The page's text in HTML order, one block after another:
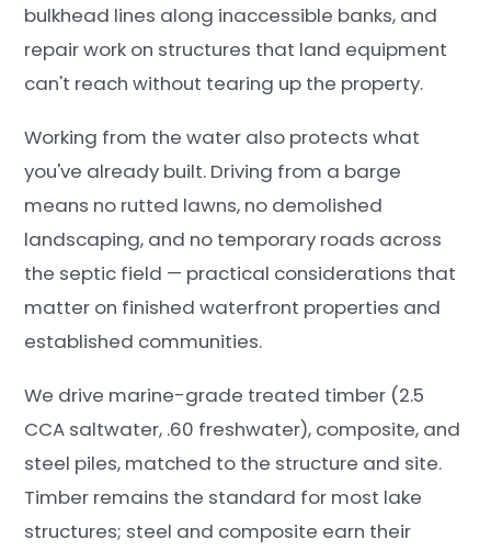
bulkhead lines along inaccessible banks, and
repair work on structures that land equipment
can't reach without tearing up the property.
Working from the water also protects what
you've already built. Driving from a barge
means no rutted lawns, no demolished
landscaping, and no temporary roads across
the septic field — practical considerations that
matter on finished waterfront properties and
established communities.
We drive marine-grade treated timber (2.5
CCA saltwater, .60 freshwater), composite, and
steel piles, matched to the structure and site.
Timber remains the standard for most lake
structures; steel and composite earn their